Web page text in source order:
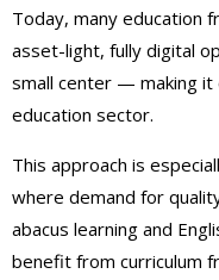
Today, many education
asset-light, fully digital
small center — making
education sector.
This approach is
where demand for
abacus learning and
benefit from curriculum